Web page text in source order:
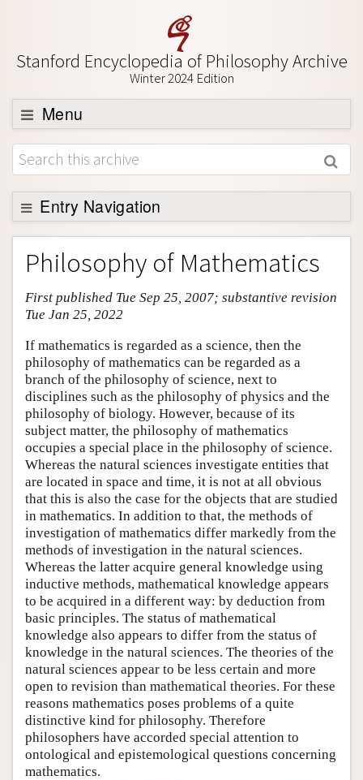
Stanford Encyclopedia of Philosophy Archive
Winter 2024 Edition
Menu
Browse
About
Support SEP
Entry Navigation
Entry Contents
Bibliography
Academic Tools
Friends PDF Preview
Author and Citation Info
Philosophy of Mathematics
First published Tue Sep 25, 2007; substantive revision
Tue Jan 25, 2022
If mathematics is regarded as a science, then the
philosophy of mathematics can be regarded as a
branch of the philosophy of science, next to
disciplines such as the philosophy of physics and the
philosophy of biology. However, because of its
subject matter, the philosophy of mathematics
occupies a special place in the philosophy of science.
Whereas the natural sciences investigate entities that
are located in space and time, it is not at all obvious
that this is also the case for the objects that are studied
in mathematics. In addition to that, the methods of
investigation of mathematics differ markedly from the
methods of investigation in the natural sciences.
Whereas the latter acquire general knowledge using
inductive methods, mathematical knowledge appears
to be acquired in a different way: by deduction from
basic principles. The status of mathematical
knowledge also appears to differ from the status of
knowledge in the natural sciences. The theories of the
natural sciences appear to be less certain and more
open to revision than mathematical theories. For these
reasons mathematics poses problems of a quite
distinctive kind for philosophy. Therefore
philosophers have accorded special attention to
ontological and epistemological questions concerning
mathematics.